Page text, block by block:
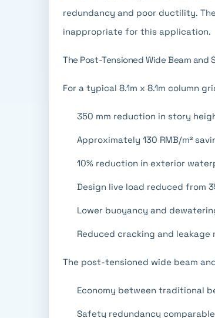
redundancy and poor ductility.
inappropriate for this application.
The Post-Tensioned Wide Beam and
For a typical 8.1m x 8.1m column
350 mm reduction in story
Approximately 130 RMB/m²
10% reduction in exterior
Design live load reduced from
Lower buoyancy and
Reduced cracking and leakage
The post-tensioned wide beam
Economy between traditional
Safety redundancy